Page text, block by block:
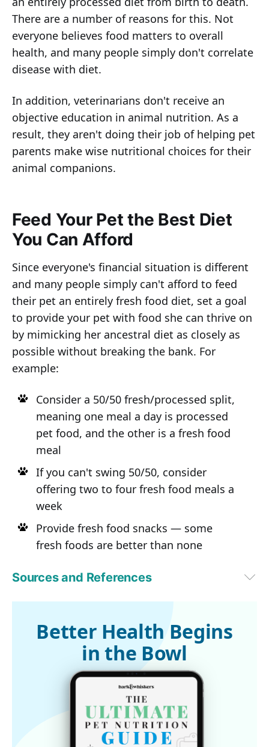
There are a number of reasons for this. Not
everyone believes food matters to overall
health, and many people simply don't correlate
disease with diet.
In addition, veterinarians don't receive an
objective education in animal nutrition. As a
result, they aren't doing their job of helping pet
parents make wise nutritional choices for their
animal companions.
Feed Your Pet the Best Diet
You Can Afford
Since everyone's financial situation is different
and many people simply can't afford to feed
their pet an entirely fresh food diet, set a goal
to provide your pet with food she can thrive on
by mimicking her ancestral diet as closely as
possible without breaking the bank. For
example:
Consider a 50/50 fresh/processed split,
meaning one meal a day is processed
pet food, and the other is a fresh food
meal
If you can't swing 50/50, consider
offering two to four fresh food meals a
week
Provide fresh food snacks — some
fresh foods are better than none
Sources and References
Better Health Begins
in the Bowl